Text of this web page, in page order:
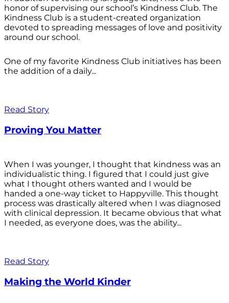
honor of supervising our school’s Kindness Club. The
Kindness Club is a student-created organization
devoted to spreading messages of love and positivity
around our school.
One of my favorite Kindness Club initiatives has been
the addition of a daily...
Read Story
Proving You Matter
When I was younger, I thought that kindness was an
individualistic thing. I figured that I could just give
what I thought others wanted and I would be
handed a one-way ticket to Happyville. This thought
process was drastically altered when I was diagnosed
with clinical depression. It became obvious that what
I needed, as everyone does, was the ability...
Read Story
Making the World Kinder